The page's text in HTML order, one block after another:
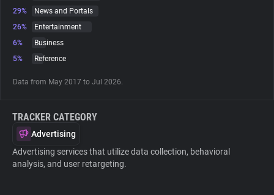
Websites
Explorer
Tracking Reach
29%
News and Portals
26%
Entertainment
6%
Business
5%
Reference
Data from May 2017 to Jul 2026.
TRACKER CATEGORY
Advertising
Advertising services that utilize data collection, behavioral
analysis, and user retargeting.